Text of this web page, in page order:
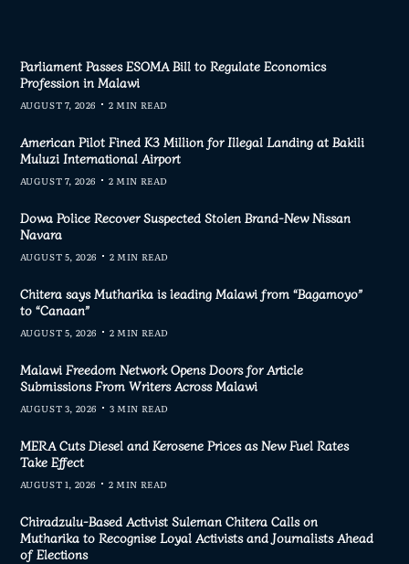
Parliament Passes ESOMA Bill to Regulate Economics
Profession in Malawi
AUGUST 7, 2026 2 MIN READ
American Pilot Fined K3 Million for Illegal Landing at Bakili
Muluzi International Airport
AUGUST 7, 2026 2 MIN READ
Dowa Police Recover Suspected Stolen Brand-New Nissan
Navara
AUGUST 5, 2026 2 MIN READ
Chitera says Mutharika is leading Malawi from “Bagamoyo”
to “Canaan”
AUGUST 5, 2026 2 MIN READ
Malawi Freedom Network Opens Doors for Article
Submissions From Writers Across Malawi
AUGUST 3, 2026 3 MIN READ
MERA Cuts Diesel and Kerosene Prices as New Fuel Rates
Take Effect
AUGUST 1, 2026 2 MIN READ
Chiradzulu-Based Activist Suleman Chitera Calls on
Mutharika to Recognise Loyal Activists and Journalists Ahead
of Elections